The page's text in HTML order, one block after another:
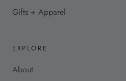
Gifts + Apparel
EXPLORE
About